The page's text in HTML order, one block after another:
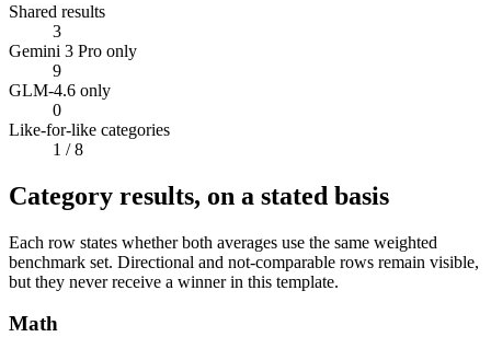
Shared results
3
Gemini 3 Pro only
9
GLM-4.6 only
0
Like-for-like categories
1 / 8
Category results, on a stated basis
Each row states whether both averages use the same weighted
benchmark set. Directional and not-comparable rows remain visible,
but they never receive a winner in this template.
Math